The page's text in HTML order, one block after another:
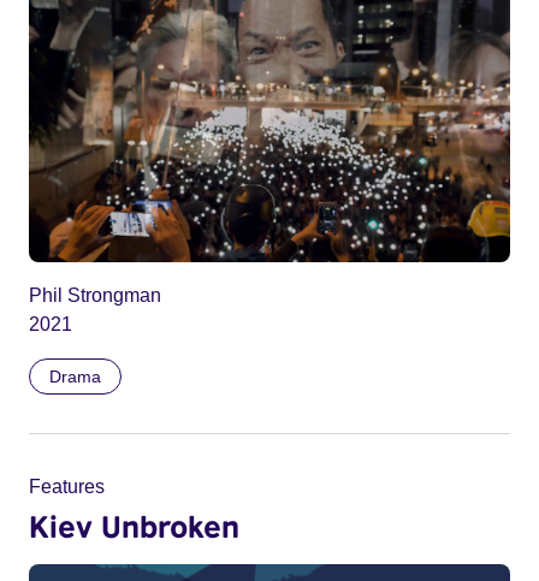
Phil Strongman
2021
Drama
Features
Kiev Unbroken